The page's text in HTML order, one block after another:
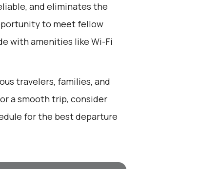
and eliminates the
to meet fellow
with amenities like Wi-Fi
travelers, families, and
a smooth trip, consider
for the best departure